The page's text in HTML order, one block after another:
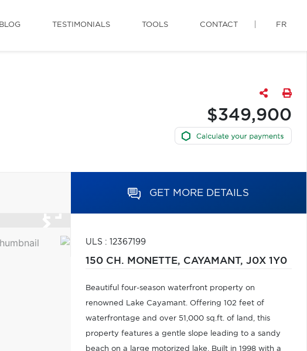
BLOG TESTIMONIALS TOOLS CONTACT FR
$349,900
GET MORE DETAILS
ULS : 12367199
150 CH. MONETTE, CAYAMANT, J0X 1Y0
Beautiful four-season waterfront property on
renowned Lake Cayamant. Offering 102 feet of
waterfrontage and over 51,000 sq.ft. of land, this
property features a gentle slope leading to a sandy
beach on a large motorized lake. Built in 1998 with a